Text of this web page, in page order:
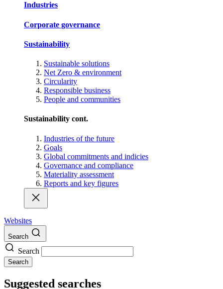
Industries
Corporate governance
Sustainability
Sustainable solutions
Net Zero & environment
Circularity
Responsible business
People and communities
Sustainability cont.
Industries of the future
Goals
Global commitments and indicies
Governance and compliance
Materiality assessment
Reports and key figures
Websites
Search
Search
Search
Suggested searches